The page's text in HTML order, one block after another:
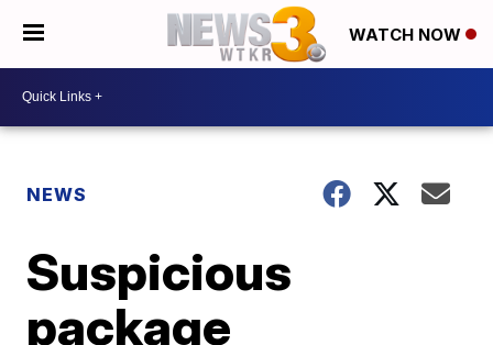
WATCH NOW
NEWS
Suspicious
package